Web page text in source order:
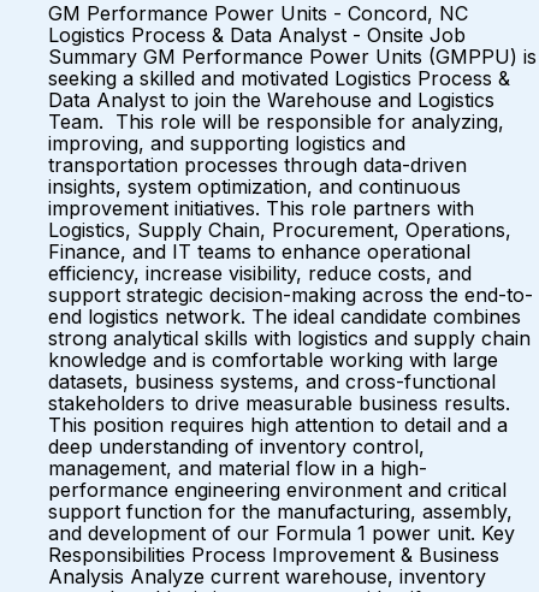
GM Performance Power Units - Concord, NC
Logistics Process & Data Analyst - Onsite Job
Summary GM Performance Power Units (GMPPU) is
seeking a skilled and motivated Logistics Process &
Data Analyst to join the Warehouse and Logistics
Team. This role will be responsible for analyzing,
improving, and supporting logistics and
transportation processes through data-driven
insights, system optimization, and continuous
improvement initiatives. This role partners with
Logistics, Supply Chain, Procurement, Operations,
Finance, and IT teams to enhance operational
efficiency, increase visibility, reduce costs, and
support strategic decision-making across the end-to-
end logistics network. The ideal candidate combines
strong analytical skills with logistics and supply chain
knowledge and is comfortable working with large
datasets, business systems, and cross-functional
stakeholders to drive measurable business results.
This position requires high attention to detail and a
deep understanding of inventory control,
management, and material flow in a high-
performance engineering environment and critical
support function for the manufacturing, assembly,
and development of our Formula 1 power unit. Key
Responsibilities Process Improvement & Business
Analysis Analyze current warehouse, inventory